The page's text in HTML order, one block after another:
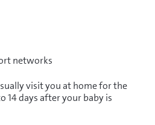
networks
visit you at home for the
14 days after your baby is